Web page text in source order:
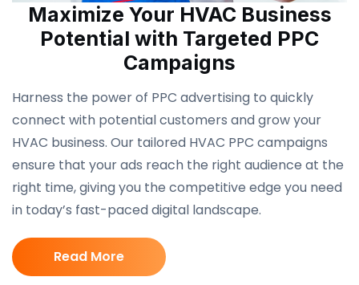
Maximize Your HVAC Business
Potential with Targeted PPC
Campaigns
Harness the power of PPC advertising to quickly
connect with potential customers and grow your
HVAC business. Our tailored HVAC PPC campaigns
ensure that your ads reach the right audience at the
right time, giving you the competitive edge you need
in today’s fast-paced digital landscape.
Read More